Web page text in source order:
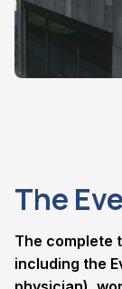
The
The complete
including the